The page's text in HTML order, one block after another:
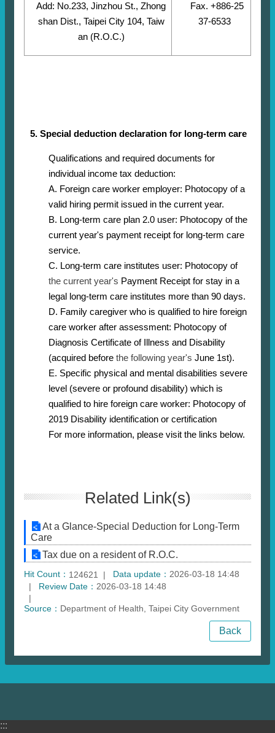
Add: No.233, Jinzhou St., Zhong
shan Dist., Taipei City 104, Taiw
an (R.O.C.)
Fax. +886-25
37-6533
5. Special deduction declaration for long-term care
Qualifications and required documents for
individual income tax deduction:
A. Foreign care worker employer: Photocopy of a
valid hiring permit issued in the current year.
B. Long-term care plan 2.0 user: Photocopy of the
current year's payment receipt for long-term care
service.
C. Long-term care institutes user: Photocopy of
the current year's Payment Receipt for stay in a
legal long-term care institutes more than 90 days.
D. Family caregiver who is qualified to hire foreign
care worker after assessment: Photocopy of
Diagnosis Certificate of Illness and Disability
(acquired before the following year's June 1st).
E. Specific physical and mental disabilities severe
level (severe or profound disability) which is
qualified to hire foreign care worker: Photocopy of
2019 Disability identification or certification
For more information, please visit the links below.
Related Link(s)
At a Glance-Special Deduction for Long-Term
Care
Tax due on a resident of R.O.C.
Hit Count： 124621 Data update： 2026-03-18 14:48
Review Date： 2026-03-18 14:48
Source： Department of Health, Taipei City Government
Back
:::